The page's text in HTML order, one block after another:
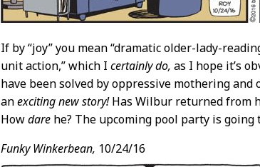
If by “joy” you mean “dramatic older-lady-
unit action,” which Icertainly do, as I hope it’s
have been solved by oppressive mothering and
anexciting new story!Has Wilbur returned from
Howdare he? The upcoming pool party is
Funky Winkerbean, 10/24/16